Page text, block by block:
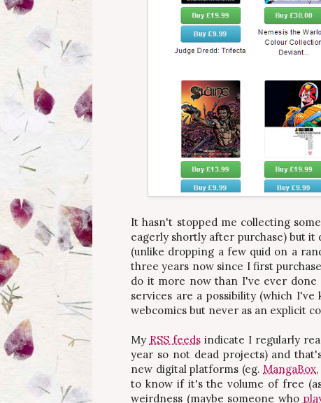
It hasn't stopped me collecting
eagerly shortly after purchase) but it
(unlike dropping a few quid on a
three years now since I first
do it more now than I've ever
services are a possibility (which
webcomics but never as an explicit
My RSS feedsindicate I regularly
year so not dead projects) and
new digital platforms (eg. MangaBox,
to know if it's the volume of free
weirdness (maybe someone who